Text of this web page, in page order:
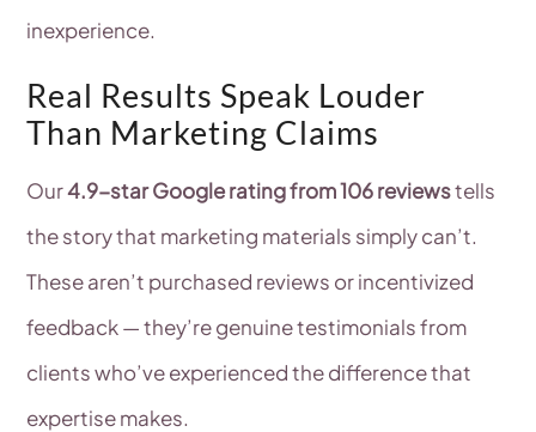
inexperience.
Real Results Speak Louder
Than Marketing Claims
Our4.9-star Google rating from 106 reviewstells
the story that marketing materials simply can’t.
These aren’t purchased reviews or incentivized
feedback — they’re genuine testimonials from
clients who’ve experienced the difference that
expertise makes.